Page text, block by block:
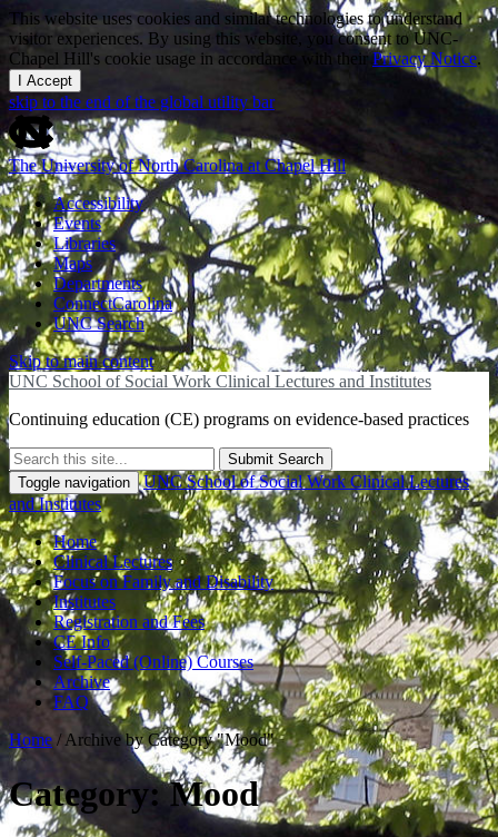
This website uses cookies and similar technologies to understand
visitor experiences. By using this website, you consent to UNC-
Chapel Hill's cookie usage in accordance with theirPrivacy Notice.
I Accept
skip to the end of the global utility bar
The University of North Carolina at Chapel Hill
Accessibility
Events
Libraries
Maps
Departments
ConnectCarolina
UNC Search
Skip to main content
UNC School of Social Work Clinical Lectures and Institutes
Continuing education (CE) programs on evidence-based practices
Submit Search
Toggle navigation
UNC School of Social Work Clinical Lectures
and Institutes
Home
Clinical Lectures
Focus on Family and Disability
Institutes
Registration and Fees
CE Info
Self-Paced (Online) Courses
Archive
FAQ
Home/Archive by Category "Mood"
Category: Mood